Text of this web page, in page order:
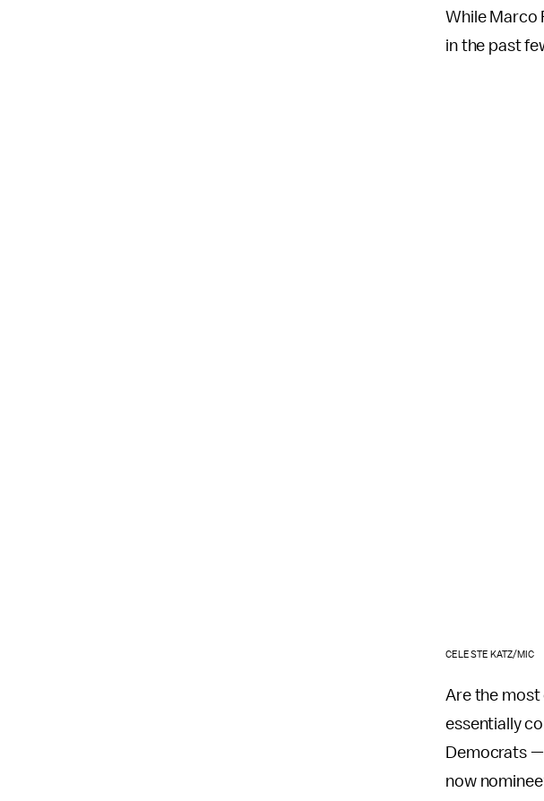
While Marco
in the past
CELESTE KATZ/MIC
Are the
essentially
Democrats —
now